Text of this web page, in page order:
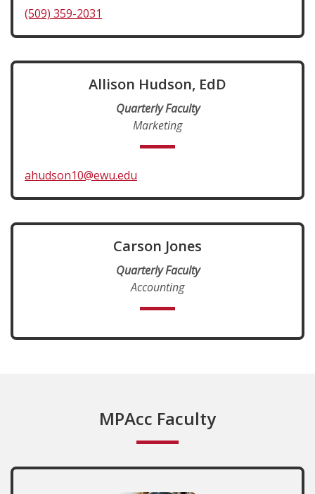
(509) 359-2031
Allison Hudson, EdD
Quarterly Faculty
Marketing
ahudson10@ewu.edu
Carson Jones
Quarterly Faculty
Accounting
MPAcc Faculty